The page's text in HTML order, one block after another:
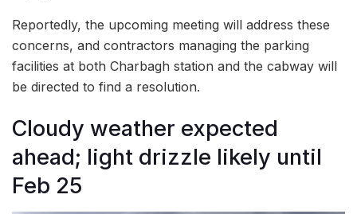
Reportedly, the upcoming meeting will address these
concerns, and contractors managing the parking
facilities at both Charbagh station and the cabway will
be directed to find a resolution.
Cloudy weather expected
ahead; light drizzle likely until
Feb 25